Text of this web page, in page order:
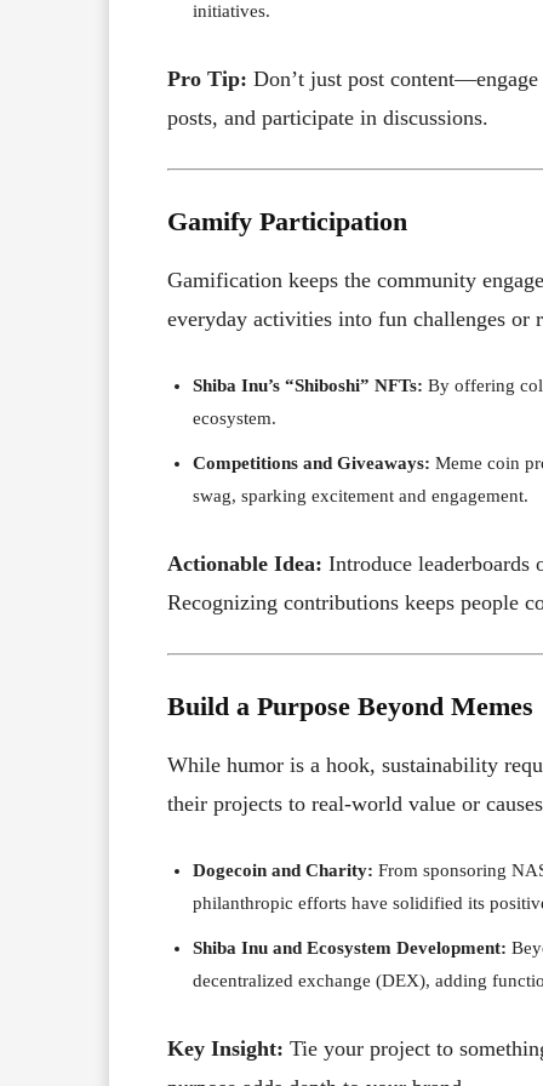
initiatives.
Pro Tip: Don’t just post
posts, and participate in discussions.
Gamify Participation
Gamification keeps the community
everyday activities into fun challenges or
Shiba Inu’s “Shiboshi” NFTs: By offering
ecosystem.
Competitions and Giveaways: Meme coin
swag, sparking excitement and engagement.
Actionable Idea: Introduce leaderboards
Recognizing contributions keeps people
Build a Purpose Beyond Memes
While humor is a hook, sustainability
their projects to real-world value or
Dogecoin and Charity: From sponsoring
philanthropic efforts have solidified its
Shiba Inu and Ecosystem Development:
decentralized exchange (DEX), adding
Key Insight: Tie your project to